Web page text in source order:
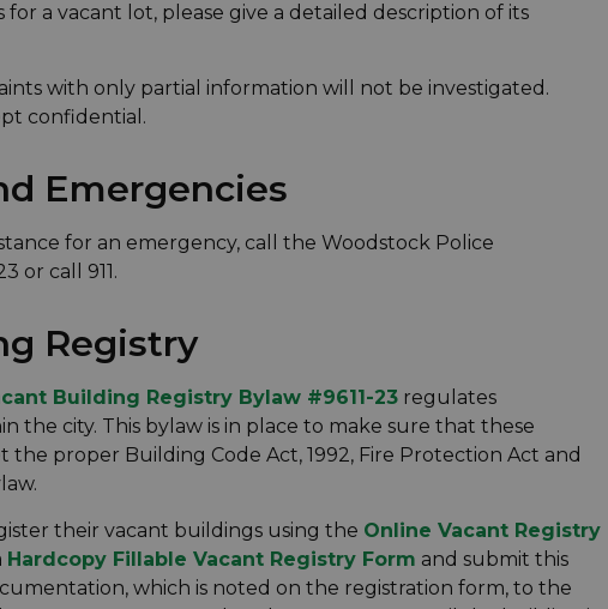
for a vacant lot, please give a detailed description of its
with only partial information will not be investigated.
confidential.
Emergencies
for an emergency, call the Woodstock Police
or call 911.
Registry
Building Registry Bylaw #9611-23 regulates
the city. This bylaw is in place to make sure that these
the proper Building Code Act, 1992, Fire Protection Act and
their vacant buildings using the Online Vacant Registry
Hardcopy Fillable Vacant Registry Form and submit this
which is noted on the registration form, to the